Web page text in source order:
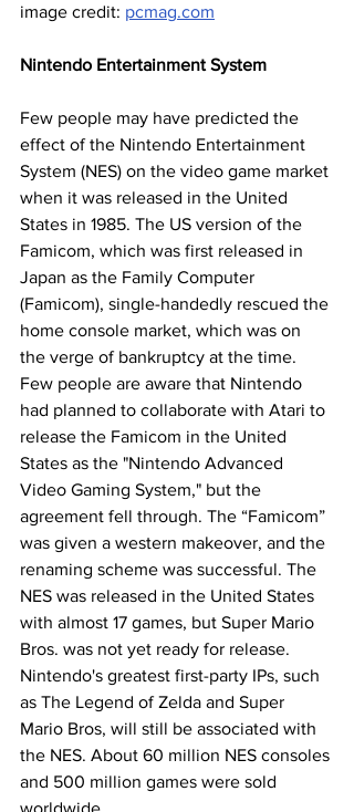
image credit: pcmag.com
Nintendo Entertainment System
Few people may have predicted the
effect of the Nintendo Entertainment
System (NES) on the video game market
when it was released in the United
States in 1985. The US version of the
Famicom, which was first released in
Japan as the Family Computer
(Famicom), single-handedly rescued the
home console market, which was on
the verge of bankruptcy at the time.
Few people are aware that Nintendo
had planned to collaborate with Atari to
release the Famicom in the United
States as the "Nintendo Advanced
Video Gaming System," but the
agreement fell through. The “Famicom”
was given a western makeover, and the
renaming scheme was successful. The
NES was released in the United States
with almost 17 games, but Super Mario
Bros. was not yet ready for release.
Nintendo's greatest first-party IPs, such
as The Legend of Zelda and Super
Mario Bros, will still be associated with
the NES. About 60 million NES consoles
and 500 million games were sold
worldwide.